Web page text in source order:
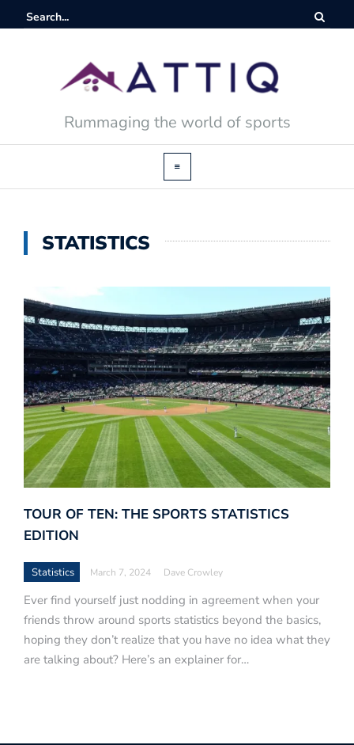
Rummaging the world of sports
STATISTICS
TOUR OF TEN: THE SPORTS STATISTICS
EDITION
Statistics March 7, 2024 Dave Crowley
Ever find yourself just nodding in agreement when your
friends throw around sports statistics beyond the basics,
hoping they don’t realize that you have no idea what they
are talking about? Here’s an explainer for…